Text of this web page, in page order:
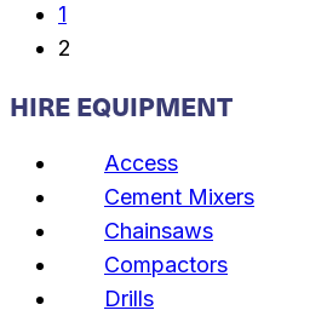
1
2
HIRE EQUIPMENT
Access
Cement Mixers
Chainsaws
Compactors
Drills